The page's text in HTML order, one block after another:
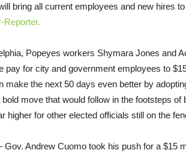
bring all current employees and new hires
Reporter.
Popeyes workers Shymara Jones and
pay for city and government employees to
make the next 50 days even better by
move that would follow in the footsteps
higher for other elected officials still on the
Gov. Andrew Cuomo took his push for a $15